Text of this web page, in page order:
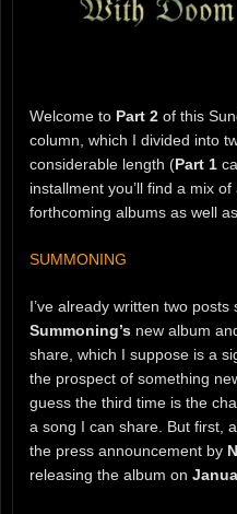
Welcome to Part 2 of this
column, which I divided into
considerable length (Part 1
installment you’ll find a mix
forthcoming albums as well
SUMMONING
I’ve already written two posts
Summoning’s new album
share, which I suppose is a
the prospect of something
guess the third time is the
a song I can share. But first,
the press announcement by
releasing the album on